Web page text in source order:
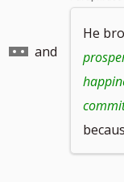
Go and
He